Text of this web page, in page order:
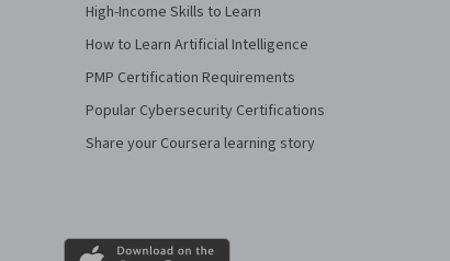
High-Income Skills to Learn
How to Learn Artificial Intelligence
PMP Certification Requirements
Popular Cybersecurity Certifications
Share your Coursera learning story